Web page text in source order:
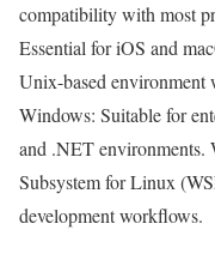
compatibility with most
Essential for iOS and
Unix-based environment
Windows: Suitable for
and .NET
Subsystem for Linux
development workflows.